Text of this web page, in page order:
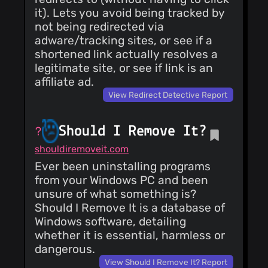
it). Lets you avoid being tracked by
not being redirected via
adware/tracking sites, or see if a
shortened link actually resolves a
legitimate site, or see if link is an
affiliate ad.
View Redirect Detective Report
Should I Remove It?
shouldiremoveit.com
Ever been uninstalling programs
from your Windows PC and been
unsure of what something is?
Should I Remove It is a database of
Windows software, detailing
whether it is essential, harmless or
dangerous.
View Should I Remove It? Report